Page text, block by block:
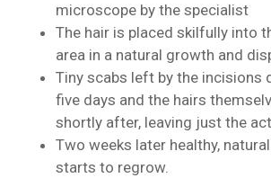
microscope by the specialist
The hair is placed skilfully into
area in a natural growth and
Tiny scabs left by the incisions
five days and the hairs
shortly after, leaving just the
Two weeks later healthy,
starts to regrow.